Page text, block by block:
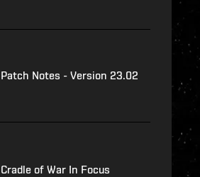
Patch Notes - Version 23.02
Cradle of War In Focus